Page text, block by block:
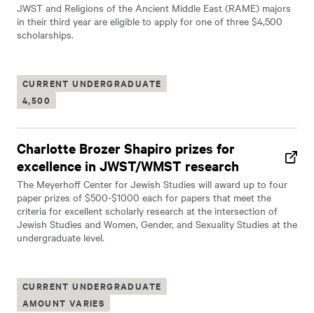
JWST and Religions of the Ancient Middle East (RAME) majors
in their third year are eligible to apply for one of three $4,500
scholarships.
CURRENT UNDERGRADUATE
4,500
Charlotte Brozer Shapiro prizes for
excellence in JWST/WMST research
The Meyerhoff Center for Jewish Studies will award up to four
paper prizes of $500-$1000 each for papers that meet the
criteria for excellent scholarly research at the intersection of
Jewish Studies and Women, Gender, and Sexuality Studies at the
undergraduate level.
CURRENT UNDERGRADUATE
AMOUNT VARIES